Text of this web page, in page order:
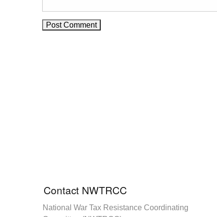
Contact NWTRCC
National War Tax Resistance Coordinating